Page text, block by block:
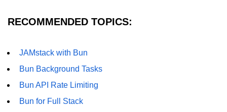
RECOMMENDED TOPICS:
JAMstack with Bun
Bun Background Tasks
Bun API Rate Limiting
Bun for Full Stack